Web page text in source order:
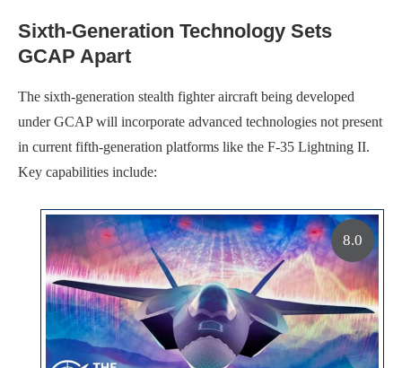
Sixth-Generation Technology Sets
GCAP Apart
The sixth-generation stealth fighter aircraft being developed
under GCAP will incorporate advanced technologies not present
in current fifth-generation platforms like the F-35 Lightning II.
Key capabilities include:
8.0